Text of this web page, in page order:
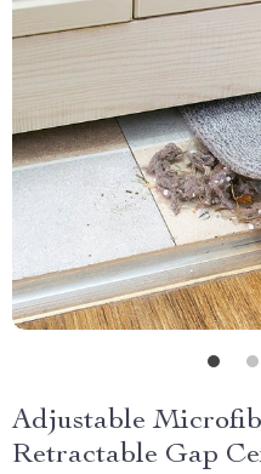
Adjustable
Retractable Gap